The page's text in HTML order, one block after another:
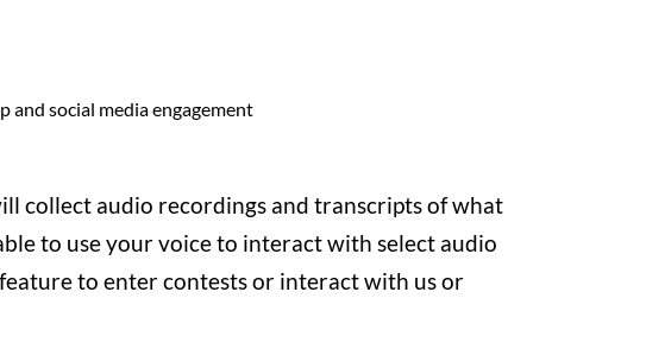
and social media engagement
collect audio recordings and transcripts of what
to use your voice to interact with select audio
to enter contests or interact with us or